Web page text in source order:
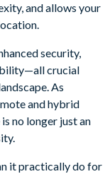
and allows your
security,
crucial
As
and hybrid
no longer just an
it practically do for